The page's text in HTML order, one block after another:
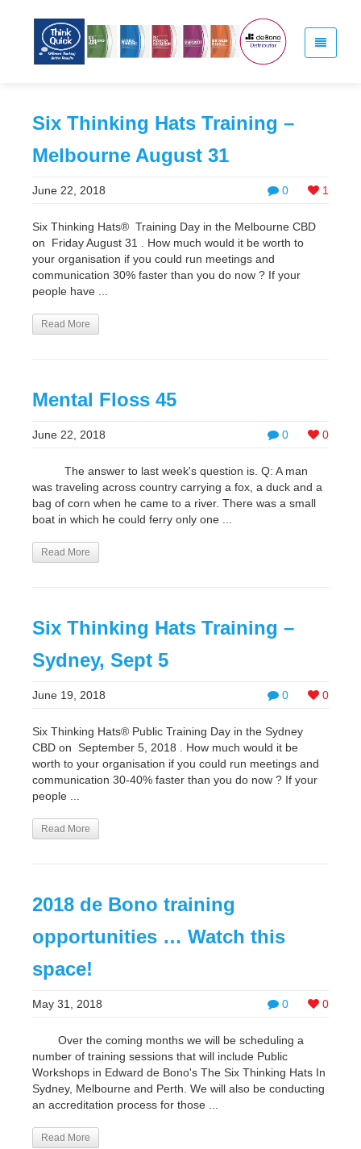
Six Thinking Hats Training –
Melbourne August 31
0 1
June 22, 2018
Six Thinking Hats® Training Day in the Melbourne CBD
on Friday August 31 . How much would it be worth to
your organisation if you could run meetings and
communication 30% faster than you do now ? If your
people have ...
Read More
Mental Floss 45
0 0
June 22, 2018
The answer to last week's question is. Q: A man
was traveling across country carrying a fox, a duck and a
bag of corn when he came to a river. There was a small
boat in which he could ferry only one ...
Read More
Six Thinking Hats Training –
Sydney, Sept 5
0 0
June 19, 2018
Six Thinking Hats® Public Training Day in the Sydney
CBD on September 5, 2018 . How much would it be
worth to your organisation if you could run meetings and
communication 30-40% faster than you do now ? If your
people ...
Read More
2018 de Bono training
opportunities … Watch this
space!
0 0
May 31, 2018
Over the coming months we will be scheduling a
number of training sessions that will include Public
Workshops in Edward de Bono's The Six Thinking Hats In
Sydney, Melbourne and Perth. We will also be conducting
an accreditation process for those ...
Read More